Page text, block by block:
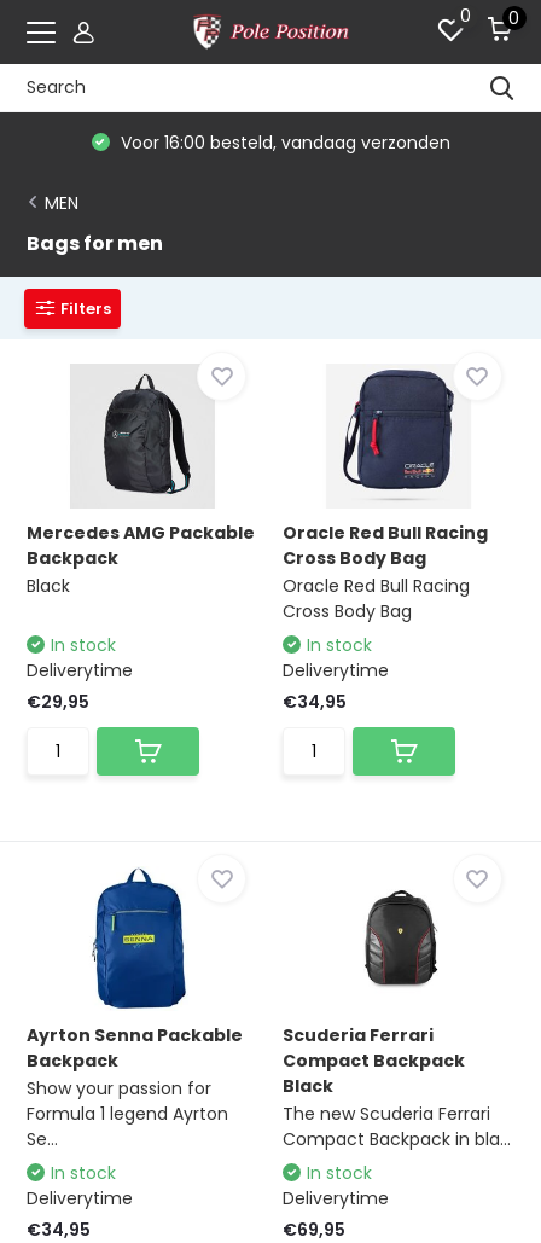
0 0
Voor 16:00 besteld, vandaag verzonden
MEN
Bags for men
Filters
Mercedes AMG Packable
Backpack
Black
In stock
Deliverytime
€29,95
Oracle Red Bull Racing
Cross Body Bag
Oracle Red Bull Racing
Cross Body Bag
In stock
Deliverytime
€34,95
Ayrton Senna Packable
Backpack
Show your passion for
Formula 1 legend Ayrton
Se...
In stock
Deliverytime
€34,95
Scuderia Ferrari
Compact Backpack
Black
The new Scuderia Ferrari
Compact Backpack in bla...
In stock
Deliverytime
€69,95